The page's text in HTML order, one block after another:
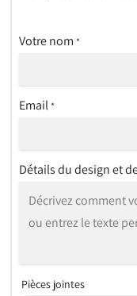
Votre nom *
Email *
Détails du design et
Pièces jointes